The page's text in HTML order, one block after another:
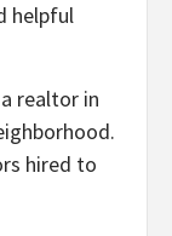
helpful
realtor in
hired to